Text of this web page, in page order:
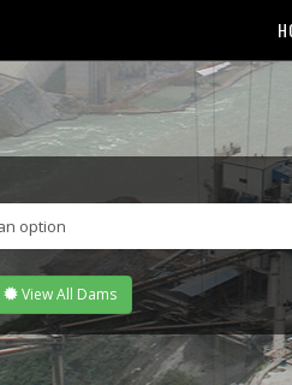
option
View All Dams